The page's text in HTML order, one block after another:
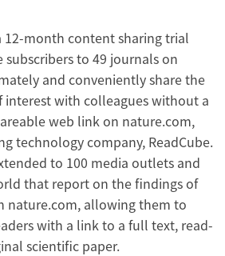
12-month content sharing trial
to 49 journals on
and conveniently share the
with colleagues without a
web link on nature.com,
technology company, ReadCube.
to 100 media outlets and
that report on the findings of
nature.com, allowing them to
with a link to a full text, read-
scientific paper.